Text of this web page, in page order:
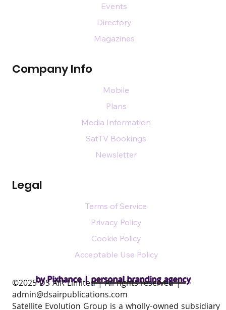
by Pixhance |personal branding agency
Company Info
Legal
Events
Directory
Magazines
Mobile
Plans
Media Information
SatTV Bookings
Newsletter
Terms of Service
Privacy Policy
Cookie Policy
Acceptable Use Policy
​©2025 DS AIR Limited | All rights reserved |
admin@dsairpublications.com
Satellite Evolution Group is a wholly-owned subsidiary